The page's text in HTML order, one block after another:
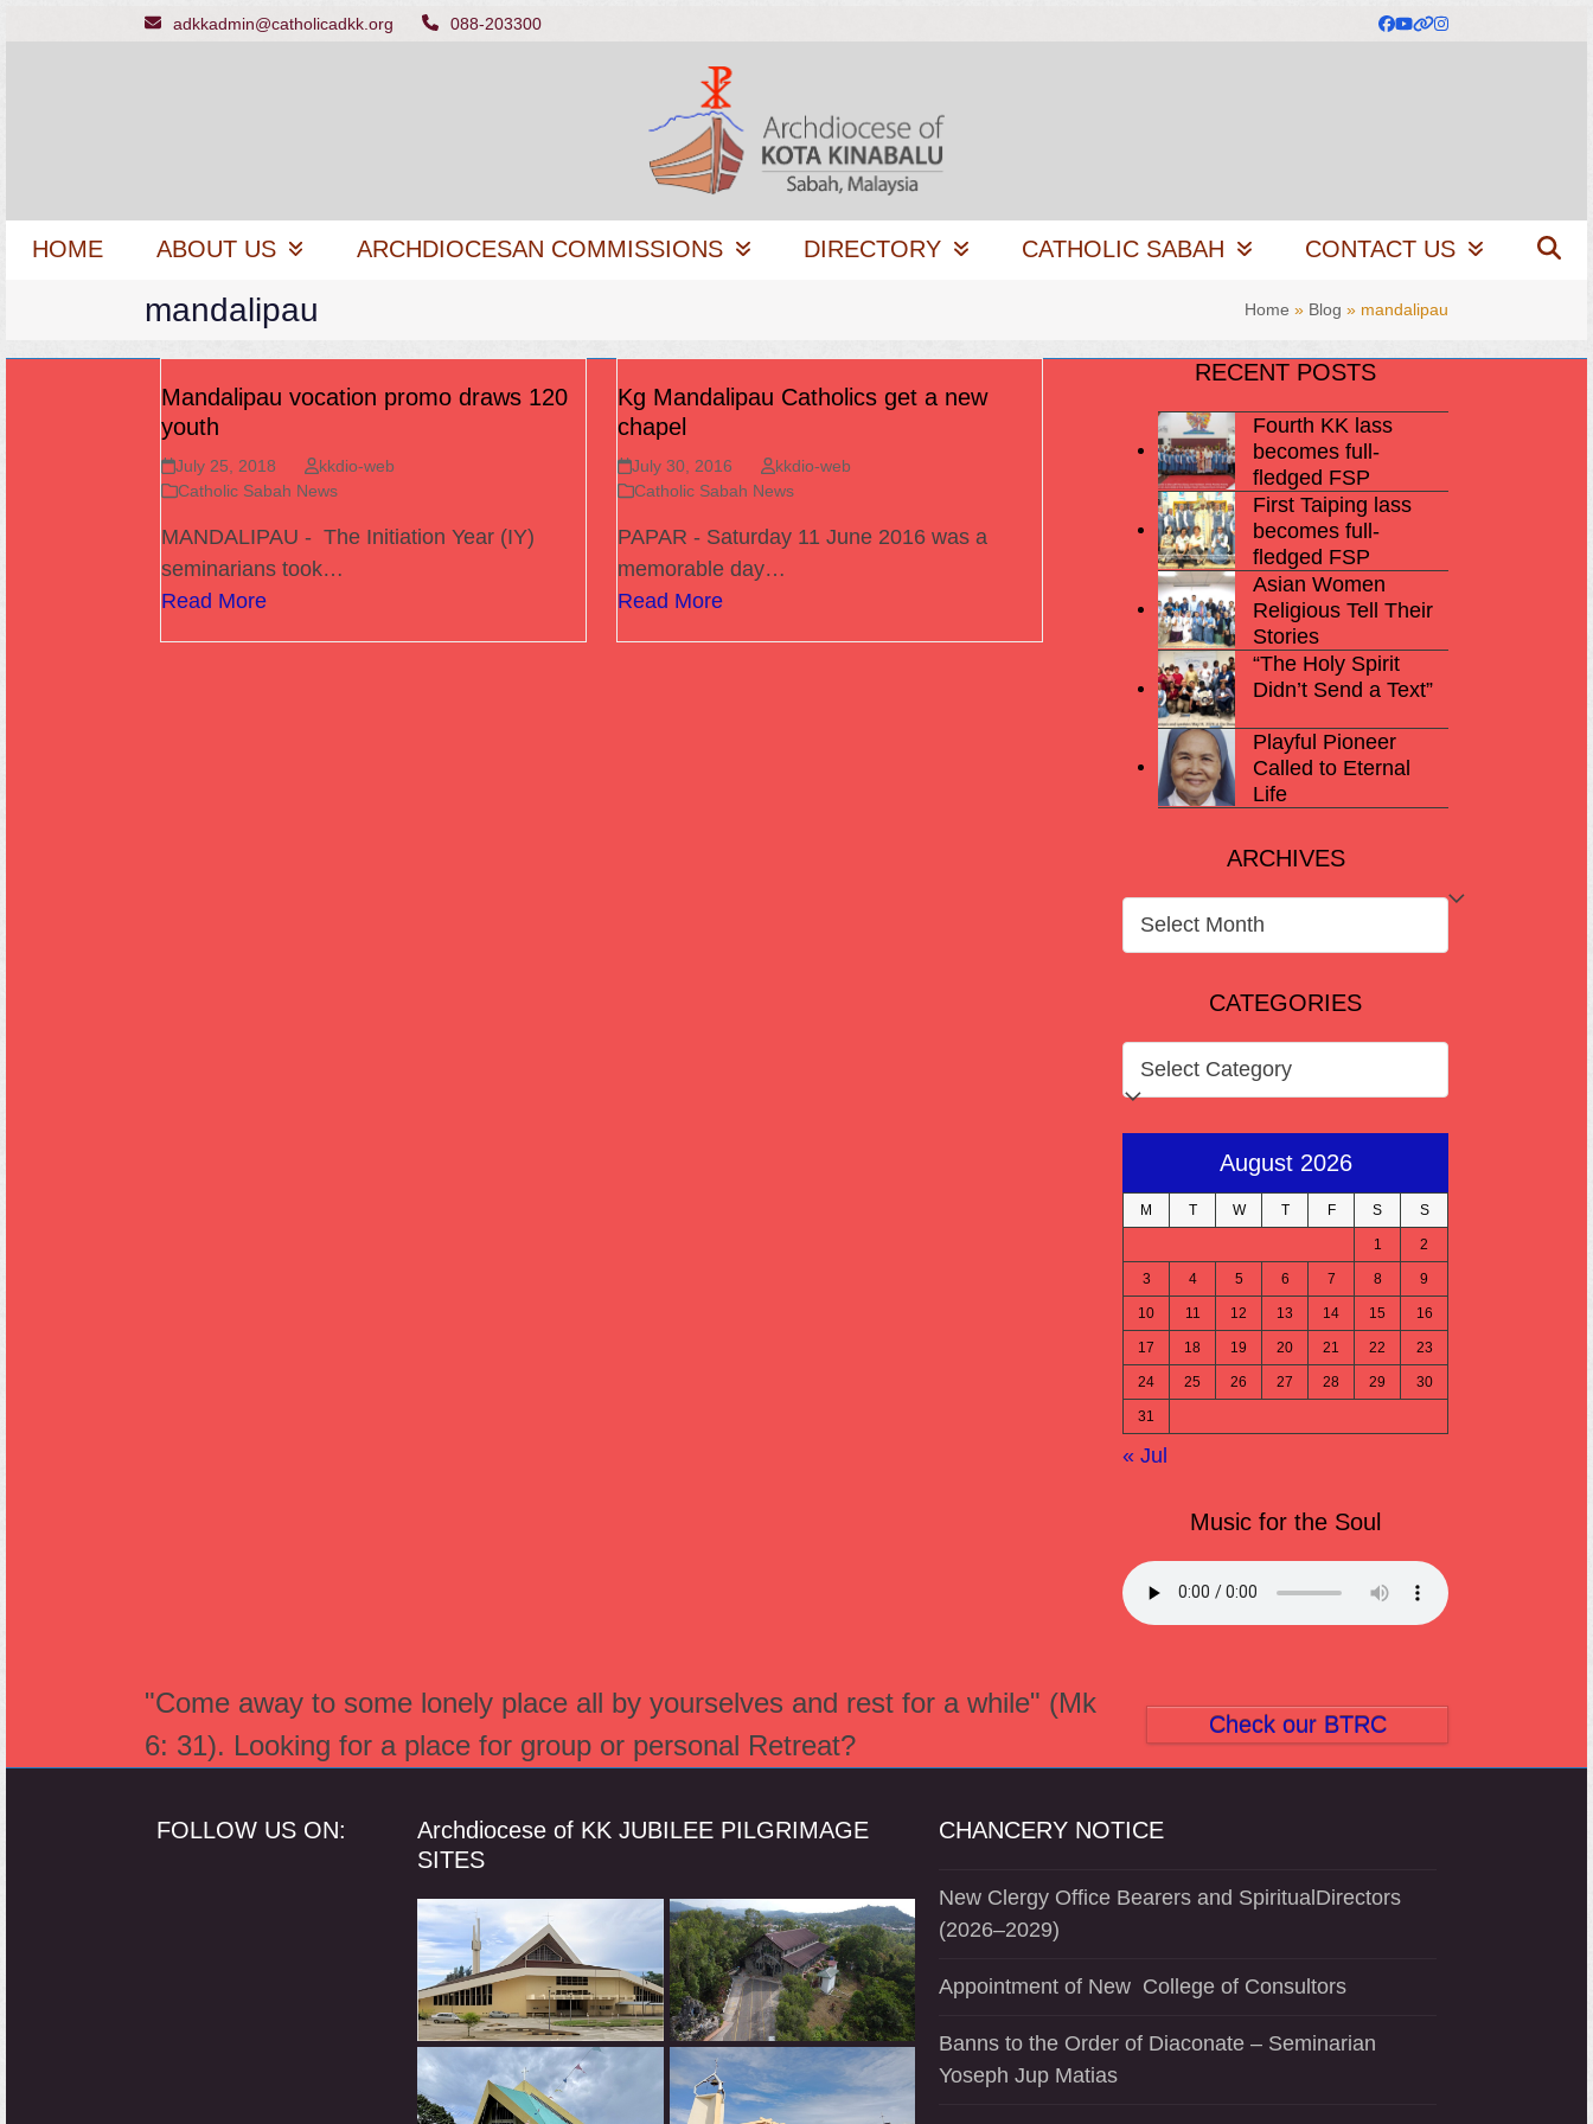
adkkadmin@catholicadkk.org 088-203300 Facebook
YouTube
Website
Instagram
HOME ABOUT US ARCHDIOCESAN COMMISSIONS DIRECTORY CATHOLIC SABAH CONTACT US
mandalipau Home » Blog » mandalipau
Mandalipau vocation promo draws 120
youth
July 25, 2018
kkdio-web
Catholic Sabah News
MANDALIPAU - The Initiation Year (IY)
seminarians took…
Read More
Kg Mandalipau Catholics get a new
chapel
July 30, 2016
kkdio-web
Catholic Sabah News
PAPAR - Saturday 11 June 2016 was a
memorable day…
Read More
RECENT POSTS
Fourth KK lass
becomes full-
fledged FSP
First Taiping lass
becomes full-
fledged FSP
Asian Women
Religious Tell Their
Stories
“The Holy Spirit
Didn’t Send a Text”
Playful Pioneer
Called to Eternal
Life
ARCHIVES
ARCHIVES
CATEGORIES
CATEGORIES
August 2026
M T W T F S S
1 2
3 4 5 6 7 8 9
10 11 12 13 14 15 16
17 18 19 20 21 22 23
24 25 26 27 28 29 30
31
« Jul
Music for the Soul
"Come away to some lonely place all by yourselves and rest for a while" (Mk
6: 31). Looking for a place for group or personal Retreat?
Check our BTRC
FOLLOW US ON:
Archdiocese of KK JUBILEE PILGRIMAGE
SITES
CHANCERY NOTICE
New Clergy Office Bearers and SpiritualDirectors
(2026–2029)
Appointment of New College of Consultors
Banns to the Order of Diaconate – Seminarian
Yoseph Jup Matias